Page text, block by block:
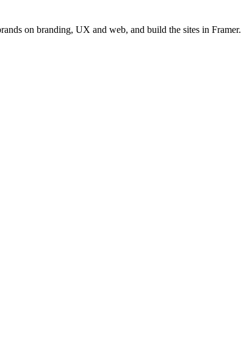
on branding, UX and web, and build the sites in Framer.